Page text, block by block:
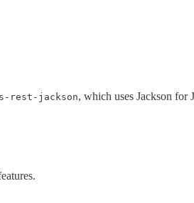
rest-jackson, which uses Jackson for